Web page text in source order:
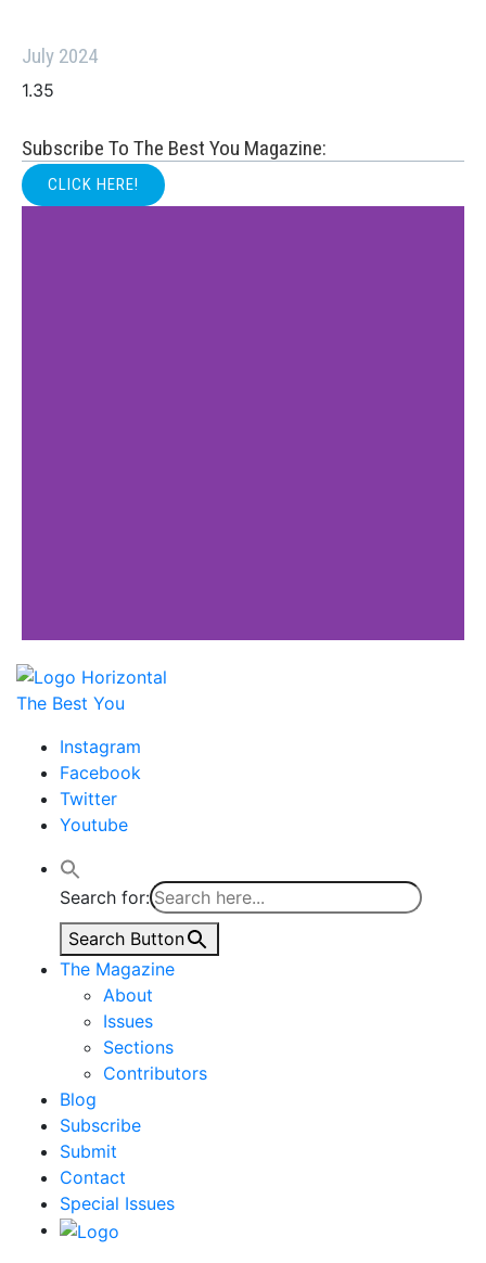
July 2024
Subscribe To The Best You Magazine:
CLICK HERE!
The Best You
Instagram
Facebook
Twitter
Youtube
Search for:
Search Button
The Magazine
About
Issues
Sections
Contributors
Blog
Subscribe
Submit
Contact
Special Issues